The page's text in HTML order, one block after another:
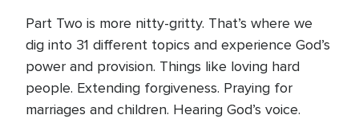
Part Two is more nitty-gritty. That’s where we
dig into 31 different topics and experience God’s
power and provision. Things like loving hard
people. Extending forgiveness. Praying for
marriages and children. Hearing God’s voice.